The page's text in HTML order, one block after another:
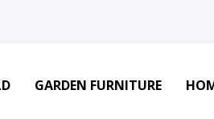
GARDEN FURNITURE